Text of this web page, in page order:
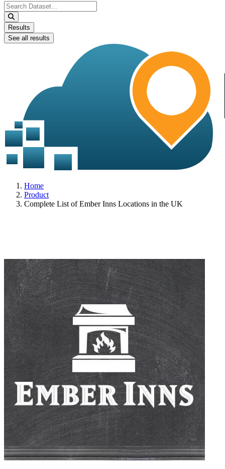
Search
...
Results
See all results
Home
Product
Complete List of Ember Inns Locations in the UK